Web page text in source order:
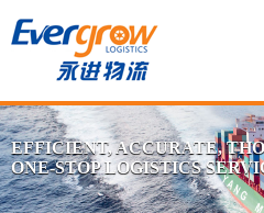
EFFICIENT, ACCURATE,
ONE-STOP LOGISTICS